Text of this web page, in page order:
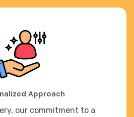
Approach
our commitment to a